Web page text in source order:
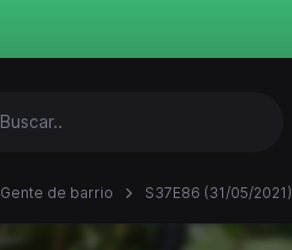
Gente de barrio S37E86 (31/05/2021)